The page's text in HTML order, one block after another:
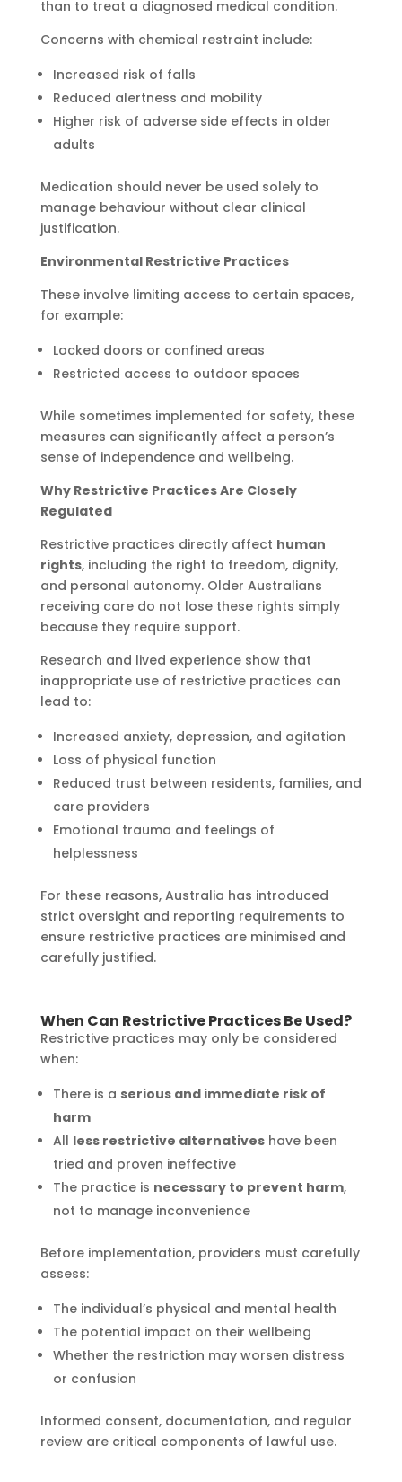
than to treat a diagnosed medical condition.
Concerns with chemical restraint include:
Increased risk of falls
Reduced alertness and mobility
Higher risk of adverse side effects in older
adults
Medication should never be used solely to
manage behaviour without clear clinical
justification.
Environmental Restrictive Practices
These involve limiting access to certain spaces,
for example:
Locked doors or confined areas
Restricted access to outdoor spaces
While sometimes implemented for safety, these
measures can significantly affect a person’s
sense of independence and wellbeing.
Why Restrictive Practices Are Closely
Regulated
Restrictive practices directly affect human
rights, including the right to freedom, dignity,
and personal autonomy. Older Australians
receiving care do not lose these rights simply
because they require support.
Research and lived experience show that
inappropriate use of restrictive practices can
lead to:
Increased anxiety, depression, and agitation
Loss of physical function
Reduced trust between residents, families, and
care providers
Emotional trauma and feelings of
helplessness
For these reasons, Australia has introduced
strict oversight and reporting requirements to
ensure restrictive practices are minimised and
carefully justified.
When Can Restrictive Practices Be Used?
Restrictive practices may only be considered
when:
There is a serious and immediate risk of
harm
All less restrictive alternativeshave been
tried and proven ineffective
The practice is necessary to prevent harm,
not to manage inconvenience
Before implementation, providers must carefully
assess:
The individual’s physical and mental health
The potential impact on their wellbeing
Whether the restriction may worsen distress
or confusion
Informed consent, documentation, and regular
review are critical components of lawful use.